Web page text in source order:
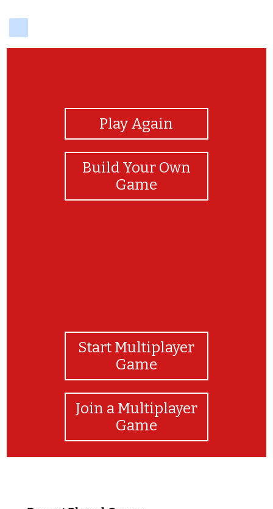
Play Again
Build Your Own
Game
Start Multiplayer
Game
Join a Multiplayer
Game